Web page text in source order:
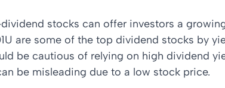
stocks can offer investors a
are some of the top dividend stocks by
be cautious of relying on high dividend
be misleading due to a low stock price.